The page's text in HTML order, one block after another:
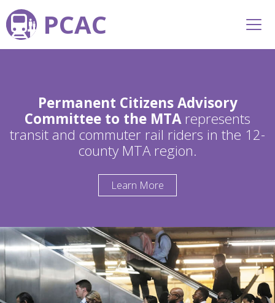
PCAC
Permanent Citizens Advisory
Committee to the MTArepresents
transit and commuter rail riders in the 12-
county MTA region.
Learn More